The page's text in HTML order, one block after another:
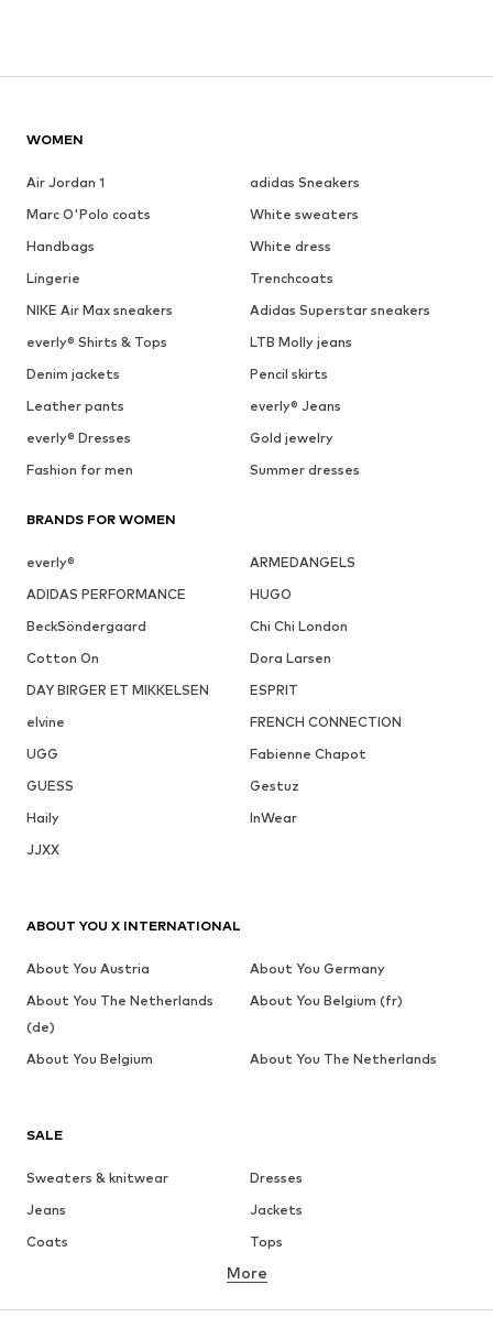
WOMEN
Air Jordan 1
adidas Sneakers
Marc O'Polo coats
White sweaters
Handbags
White dress
Lingerie
Trenchcoats
NIKE Air Max sneakers
Adidas Superstar sneakers
everly® Shirts & Tops
LTB Molly jeans
Denim jackets
Pencil skirts
Leather pants
everly® Jeans
everly® Dresses
Gold jewelry
Fashion for men
Summer dresses
BRANDS FOR WOMEN
everly®
ARMEDANGELS
ADIDAS PERFORMANCE
HUGO
BeckSöndergaard
Chi Chi London
Cotton On
Dora Larsen
DAY BIRGER ET MIKKELSEN
ESPRIT
elvine
FRENCH CONNECTION
UGG
Fabienne Chapot
GUESS
Gestuz
Haily
InWear
JJXX
SALE
Sweaters & knitwear
Dresses
Jeans
Jackets
Coats
Tops
Underwear
More
ABOUT YOU X INTERNATIONAL
About You Austria
About You Germany
About You The Netherlands
(de)
About You Belgium (fr)
About You Belgium About You The Netherlands